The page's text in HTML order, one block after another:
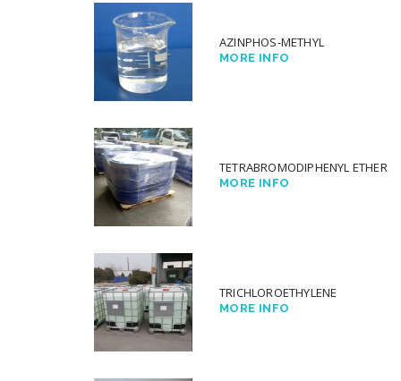
AZINPHOS-METHYL
MORE INFO
TETRABROMODIPHENYL ETHER
MORE INFO
TRICHLOROETHYLENE
MORE INFO